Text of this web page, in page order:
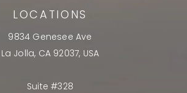
LOCATIONS
9834 Genesee Ave
La Jolla, CA 92037, USA
Suite #328